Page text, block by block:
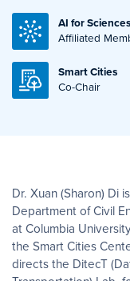
AI for
Affiliated
Smart Cities
Co-Chair
Dr. Xuan (Sharon) Di
Department of Civil
at Columbia
the Smart Cities
directs the DitecT